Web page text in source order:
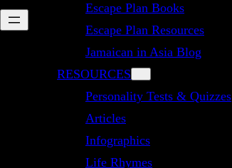
Escape Plan Books
Escape Plan Resources
Jamaican in Asia Blog
RESOURCES
Personality Tests & Quizzes
Articles
Infographics
Life Rhymes